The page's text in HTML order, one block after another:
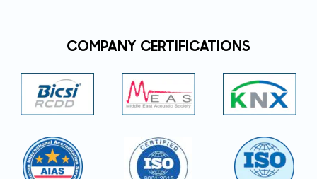
COMPANY CERTIFICATIONS